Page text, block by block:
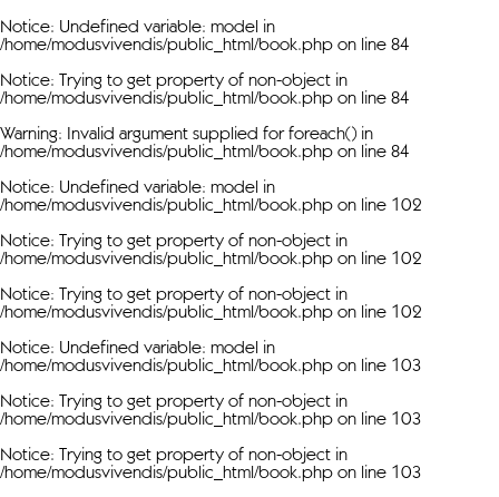
Notice: Undefined variable: model in
/home/modusvivendis/public_html/book.php on line 84
Notice: Trying to get property of non-object in
/home/modusvivendis/public_html/book.php on line 84
Warning: Invalid argument supplied for foreach() in
/home/modusvivendis/public_html/book.php on line 84
Notice: Undefined variable: model in
/home/modusvivendis/public_html/book.php on line 102
Notice: Trying to get property of non-object in
/home/modusvivendis/public_html/book.php on line 102
Notice: Trying to get property of non-object in
/home/modusvivendis/public_html/book.php on line 102
Notice: Undefined variable: model in
/home/modusvivendis/public_html/book.php on line 103
Notice: Trying to get property of non-object in
/home/modusvivendis/public_html/book.php on line 103
Notice: Trying to get property of non-object in
/home/modusvivendis/public_html/book.php on line 103